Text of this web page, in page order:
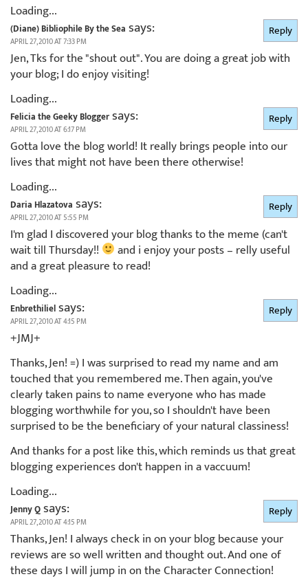
Loading...
(Diane) Bibliophile By the Sea says:
APRIL 27, 2010 AT 7:33 PM
Jen, Tks for the "shout out". You are doing a great job with
your blog; I do enjoy visiting!
Loading...
Reply
Felicia the Geeky Bloggersays:
APRIL 27, 2010 AT 6:17 PM
Gotta love the blog world! It really brings people into our
lives that might not have been there otherwise!
Loading...
Reply
Daria Hlazatova says:
APRIL 27, 2010 AT 5:55 PM
I'm glad I discovered your blog thanks to the meme (can't
wait till Thursday!!
and i enjoy your posts – relly useful
and a great pleasure to read!
Loading...
Reply
Enbrethilielsays:
APRIL 27, 2010 AT 4:15 PM
+JMJ+
Thanks, Jen! =) I was surprised to read my name and am
touched that you remembered me. Then again, you've
clearly taken pains to name everyone who has made
blogging worthwhile for you, so I shouldn't have been
surprised to be the beneficiary of your natural classiness!
And thanks for a post like this, which reminds us that great
blogging experiences don't happen in a vaccuum!
Loading...
Reply
Jenny Qsays:
APRIL 27, 2010 AT 4:15 PM
Thanks, Jen! I always check in on your blog because your
reviews are so well written and thought out. And one of
these days I will jump in on the Character Connection!
Reply